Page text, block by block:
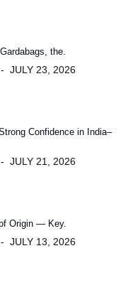
the.
JULY 23, 2026
Confidence in India–
JULY 21, 2026
Origin — Key.
JULY 13, 2026